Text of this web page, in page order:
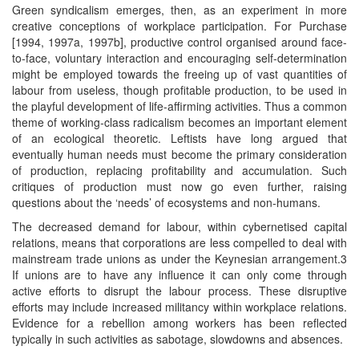
Green syndicalism emerges, then, as an experiment in more
creative conceptions of workplace participation. For Purchase
[1994, 1997a, 1997b], productive control organised around face-
to-face, voluntary interaction and encouraging self-determination
might be employed towards the freeing up of vast quantities of
labour from useless, though profitable production, to be used in
the playful development of life-affirming activities. Thus a common
theme of working-class radicalism becomes an important element
of an ecological theoretic. Leftists have long argued that
eventually human needs must become the primary consideration
of production, replacing profitability and accumulation. Such
critiques of production must now go even further, raising
questions about the ‘needs’ of ecosystems and non-humans.
The decreased demand for labour, within cybernetised capital
relations, means that corporations are less compelled to deal with
mainstream trade unions as under the Keynesian arrangement.3
If unions are to have any influence it can only come through
active efforts to disrupt the labour process. These disruptive
efforts may include increased militancy within workplace relations.
Evidence for a rebellion among workers has been reflected
typically in such activities as sabotage, slowdowns and absences.